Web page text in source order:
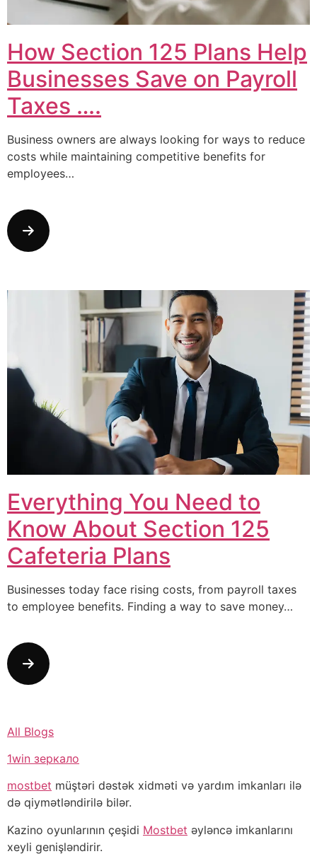
How Section 125 Plans Help
Businesses Save on Payroll
Taxes ….
Business owners are always looking for ways to reduce
costs while maintaining competitive benefits for
employees…
Everything You Need to
Know About Section 125
Cafeteria Plans
Businesses today face rising costs, from payroll taxes
to employee benefits. Finding a way to save money…
All Blogs
1win зеркало
mostbet müştəri dəstək xidməti və yardım imkanları ilə
də qiymətləndirilə bilər.
Kazino oyunlarının çeşidi Mostbet əyləncə imkanlarını
xeyli genişləndirir.